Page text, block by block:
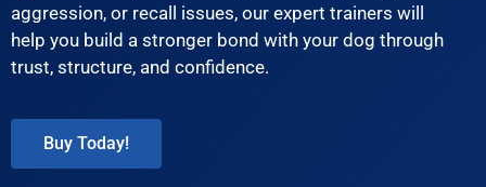
aggression, or recall issues, our expert trainers will
help you build a stronger bond with your dog through
trust, structure, and confidence.
Buy Today!